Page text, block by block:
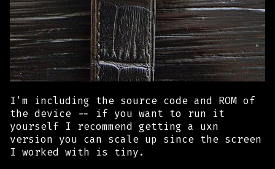
I'm including the source code and ROM of
the device -- if you want to run it
yourself I recommend getting a uxn
version you can scale up since the screen
I worked with is tiny.